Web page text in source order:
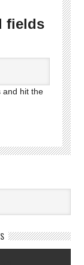
fields
and hit the